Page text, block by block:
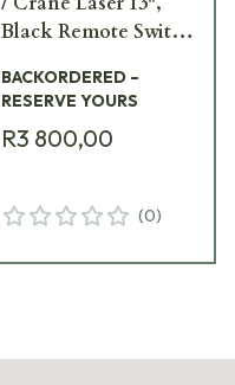
Black Remote Switch
BACKORDERED –
RESERVE YOURS
R3 800,00
(0)